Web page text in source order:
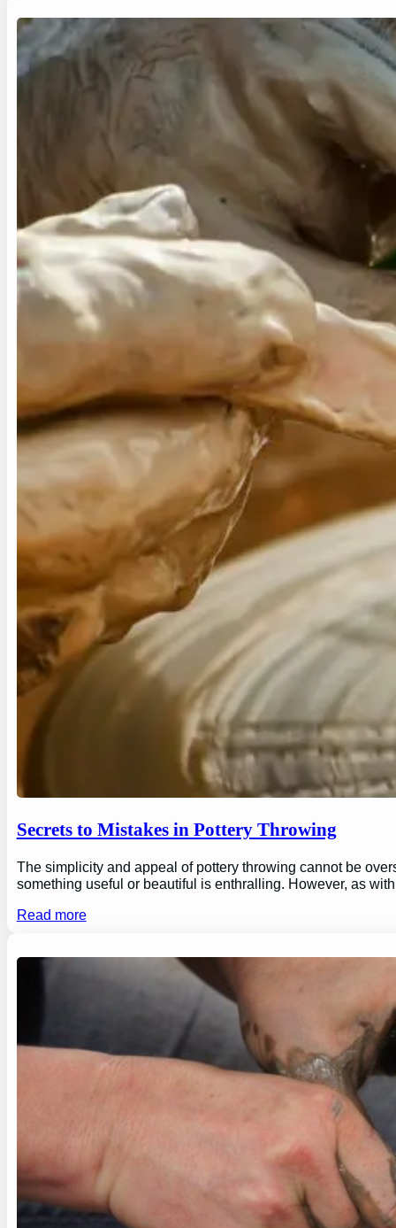
Secrets to Mistakes in Pottery Throwing
The simplicity and appeal of pottery throwing cannot be
something useful or beautiful is enthralling. However, as
Read more